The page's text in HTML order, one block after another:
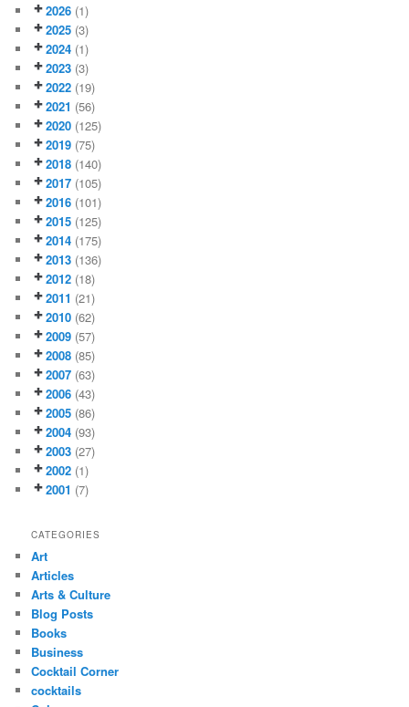
2026 (1)
2025 (3)
2024 (1)
2023 (3)
2022 (19)
2021 (56)
2020 (125)
2019 (75)
2018 (140)
2017 (105)
2016 (101)
2015 (125)
2014 (175)
2013 (136)
2012 (18)
2011 (21)
2010 (62)
2009 (57)
2008 (85)
2007 (63)
2006 (43)
2005 (86)
2004 (93)
2003 (27)
2002 (1)
2001 (7)
CATEGORIES
Art
Articles
Arts & Culture
Blog Posts
Books
Business
Cocktail Corner
cocktails